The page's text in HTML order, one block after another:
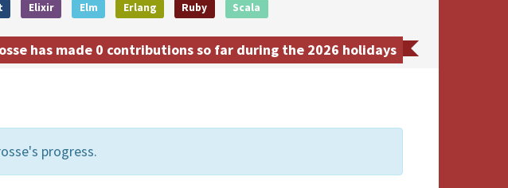
Elixir Elm Erlang Ruby Scala
has made 0 contributions so far during the 2026 holidays
progress.